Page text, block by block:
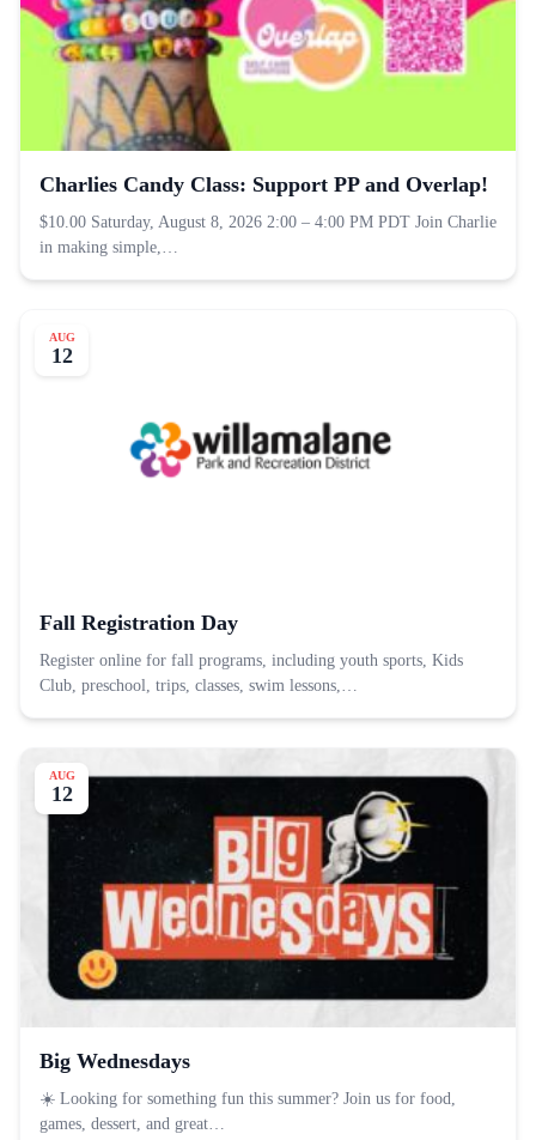
Charlies Candy Class: Support PP and Overlap!
$10.00 Saturday, August 8, 2026 2:00 – 4:00 PM PDT Join Charlie
in making simple,…
AUG
12
Fall Registration Day
Register online for fall programs, including youth sports, Kids
Club, preschool, trips, classes, swim lessons,…
AUG
12
Big Wednesdays
☀️ Looking for something fun this summer? Join us for food,
games, dessert, and great…